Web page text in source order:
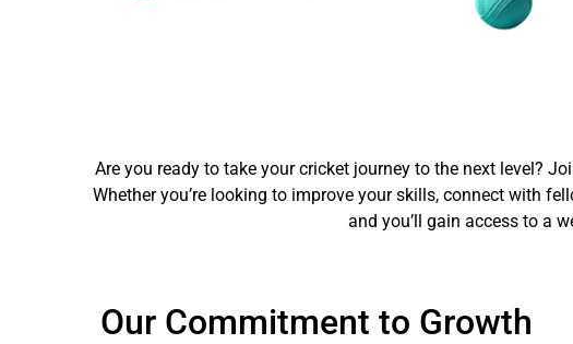
Are you ready to take your cricket journey to the next level?
Whether you’re looking to improve your skills, connect with
and you’ll gain access to a
Our Commitment to Growth